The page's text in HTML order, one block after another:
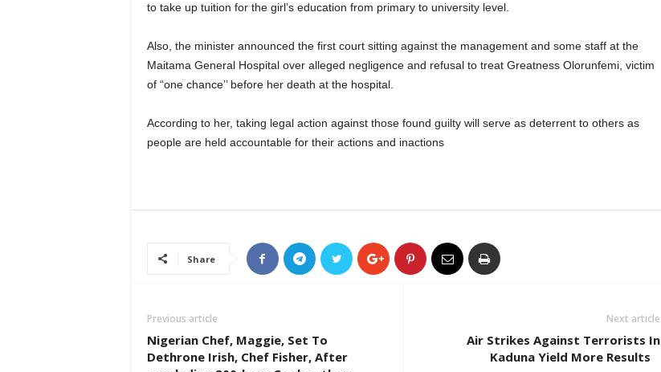
to take up tuition for the girl’s education from primary to university level.
Also, the minister announced the first court sitting against the management and some staff at the
Maitama General Hospital over alleged negligence and refusal to treat Greatness Olorunfemi, victim
of “one chance’’ before her death at the hospital.
According to her, taking legal action against those found guilty will serve as deterrent to others as
people are held accountable for their actions and inactions
Share
Previous article
Nigerian Chef, Maggie, Set To
Dethrone Irish, Chef Fisher, After
Next article
Air Strikes Against Terrorists In
Kaduna Yield More Results